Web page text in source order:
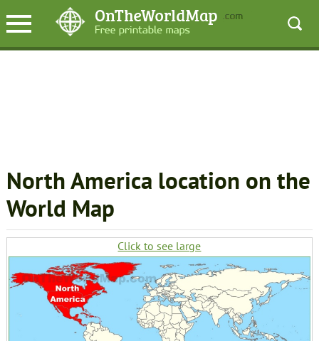
North America location on the
World Map
Click to see large